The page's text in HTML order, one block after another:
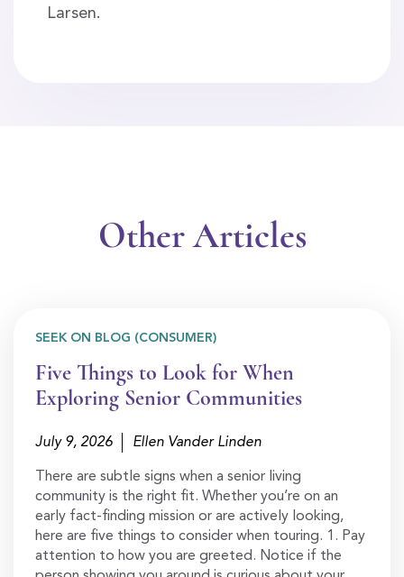
Larsen.
Other Articles
SEEK ON BLOG (CONSUMER)
Five Things to Look for When
Exploring Senior Communities
July 9, 2026 Ellen Vander Linden
There are subtle signs when a senior living
community is the right fit. Whether you’re on an
early fact-finding mission or are actively looking,
here are five things to consider when touring. 1. Pay
attention to how you are greeted. Notice if the